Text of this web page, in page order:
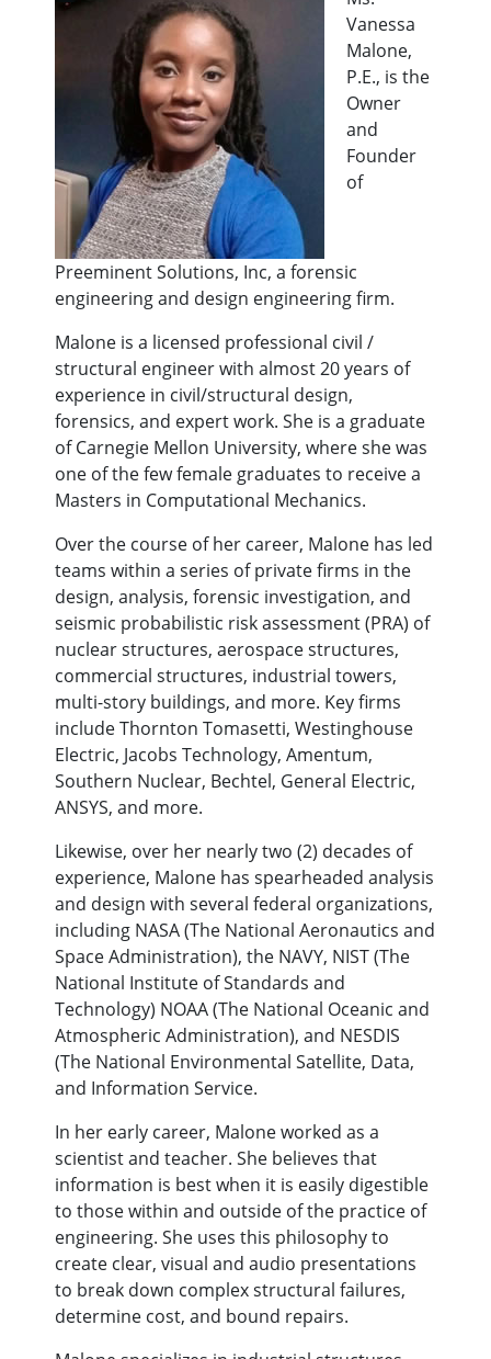
Vanessa
Malone,
P.E., is the
Owner
and
Founder
of
Preeminent Solutions, Inc, a forensic
engineering and design engineering firm.
Malone is a licensed professional civil /
structural engineer with almost 20 years of
experience in civil/structural design,
forensics, and expert work. She is a graduate
of Carnegie Mellon University, where she was
one of the few female graduates to receive a
Masters in Computational Mechanics.
Over the course of her career, Malone has led
teams within a series of private firms in the
design, analysis, forensic investigation, and
seismic probabilistic risk assessment (PRA) of
nuclear structures, aerospace structures,
commercial structures, industrial towers,
multi-story buildings, and more. Key firms
include Thornton Tomasetti, Westinghouse
Electric, Jacobs Technology, Amentum,
Southern Nuclear, Bechtel, General Electric,
ANSYS, and more.
Likewise, over her nearly two (2) decades of
experience, Malone has spearheaded analysis
and design with several federal organizations,
including NASA (The National Aeronautics and
Space Administration), the NAVY, NIST (The
National Institute of Standards and
Technology) NOAA (The National Oceanic and
Atmospheric Administration), and NESDIS
(The National Environmental Satellite, Data,
and Information Service.
In her early career, Malone worked as a
scientist and teacher. She believes that
information is best when it is easily digestible
to those within and outside of the practice of
engineering. She uses this philosophy to
create clear, visual and audio presentations
to break down complex structural failures,
determine cost, and bound repairs.